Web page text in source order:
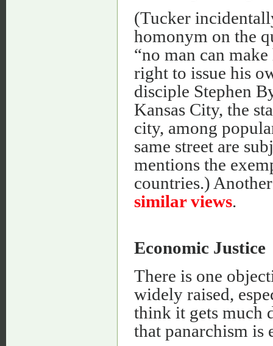
(Tucker
homonym on the
“no man can
right to issue his
disciple Stephen
Kansas City, the
city, among
same street are
mentions the
countries.)
similar views.
Economic Justice
There is one
widely raised,
think it gets much
that panarchism